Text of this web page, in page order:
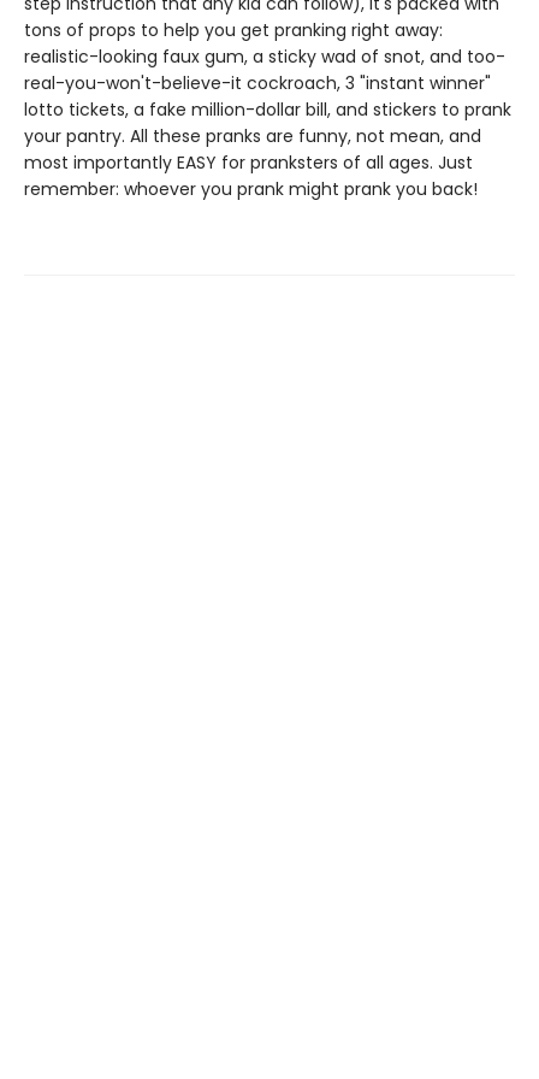
tons of props to help you get pranking right away:
realistic-looking faux gum, a sticky wad of snot, and too-
real-you-won't-believe-it cockroach, 3 "instant winner"
lotto tickets, a fake million-dollar bill, and stickers to prank
your pantry. All these pranks are funny, not mean, and
most importantly EASY for pranksters of all ages. Just
remember: whoever you prank might prank you back!